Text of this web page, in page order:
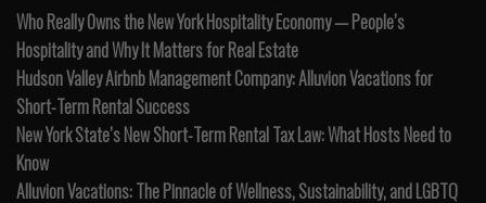
Who Really Owns the New York Hospitality Economy — People’s
Hospitality and Why It Matters for Real Estate
Hudson Valley Airbnb Management Company: Alluvion Vacations for
Short-Term Rental Success
New York State’s New Short-Term Rental Tax Law: What Hosts Need to
Know
Alluvion Vacations: The Pinnacle of Wellness, Sustainability, and LGBTQ